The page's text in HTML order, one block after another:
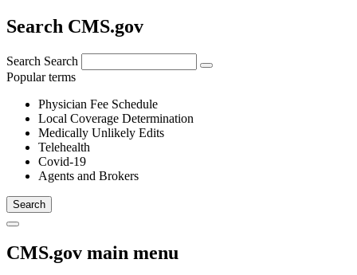
Search CMS.gov
Search Search
Popular terms
Physician Fee Schedule
Local Coverage Determination
Medically Unlikely Edits
Telehealth
Covid-19
Agents and Brokers
CMS.gov main menu